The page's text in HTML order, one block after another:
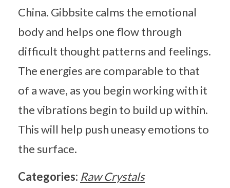
China. Gibbsite calms the emotional
body and helps one flow through
difficult thought patterns and feelings.
The energies are comparable to that
of a wave, as you begin working with it
the vibrations begin to build up within.
This will help push uneasy emotions to
the surface.
Categories: Raw Crystals